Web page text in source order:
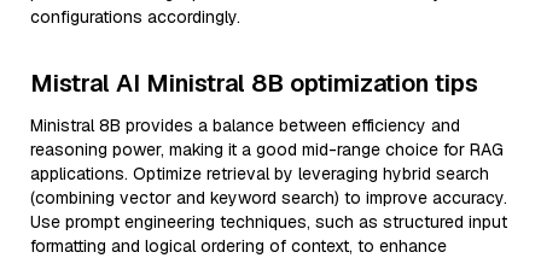
configurations accordingly.
Mistral AI Ministral 8B optimization tips
Ministral 8B provides a balance between efficiency and
reasoning power, making it a good mid-range choice for RAG
applications. Optimize retrieval by leveraging hybrid search
(combining vector and keyword search) to improve accuracy.
Use prompt engineering techniques, such as structured input
formatting and logical ordering of context, to enhance